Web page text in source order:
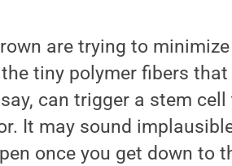
are trying to
tiny polymer fibers
can trigger a stem
It may sound
once you get down to